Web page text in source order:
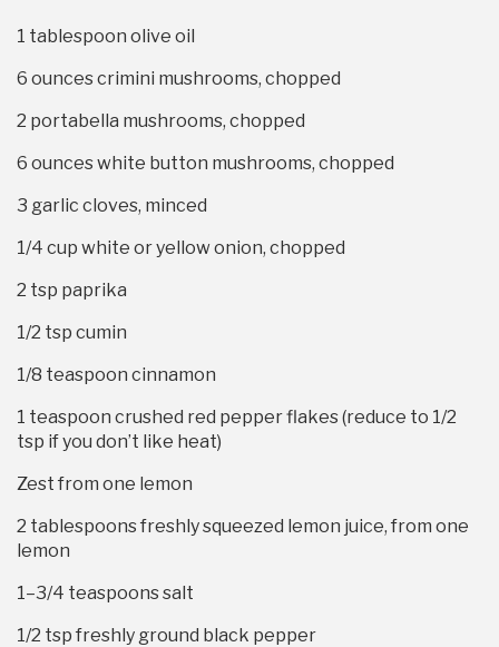
1 tablespoon olive oil
6 ouncescrimini mushrooms, chopped
2 portabella mushrooms, chopped
6 ounceswhite button mushrooms, chopped
3 garlic cloves, minced
1/4 cup white or yellow onion, chopped
2 tsp paprika
1/2 tsp cumin
1/8 teaspoon cinnamon
1 teaspoon crushed red pepper flakes (reduce to 1/2
tsp if you don’t like heat)
Zest from one lemon
2 tablespoonsfreshly squeezed lemon juice, from one
lemon
1–3/4 teaspoons salt
1/2 tsp freshly ground black pepper